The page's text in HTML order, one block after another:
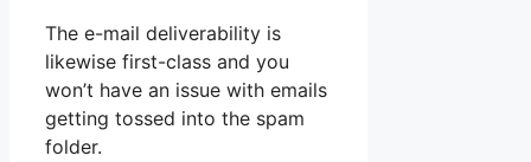
The e-mail deliverability is
likewise first-class and you
won’t have an issue with emails
getting tossed into the spam
folder.